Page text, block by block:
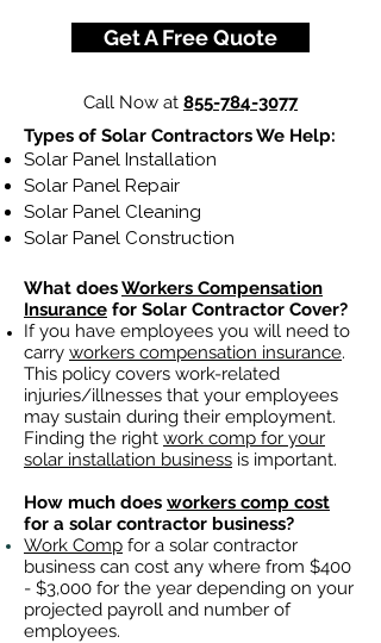
Get A Free Quote
Call Now at 855-784-3077
Types of Solar Contractors We Help:
Solar Panel Installation
Solar Panel Repair
Solar Panel Cleaning
Solar Panel Construction
What doesWorkers Compensation
Insurance for Solar Contractor Cover?
If you have employees you will need to
carry workers compensation insurance.
This policy covers work-related
injuries/illnesses that your employees
may sustain during their employment.
Finding the right work comp for your
solar installation business is important. ​
How much does workers comp cost
for a solar contractor business?
Work Comp for a solar contractor
business can cost any where from $400
- $3,000 for the year depending on your
projected payroll and number of
employees.